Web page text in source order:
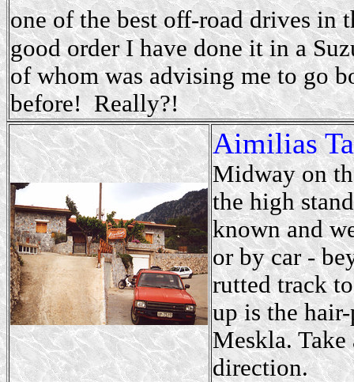
one of the best off-road drives in
good order I have done it in a
of whom was advising me to go
before! Really?!
Aimilias
Midway on
the high
known and
or by car -
rutted track
up is the
Meskla.
direction.